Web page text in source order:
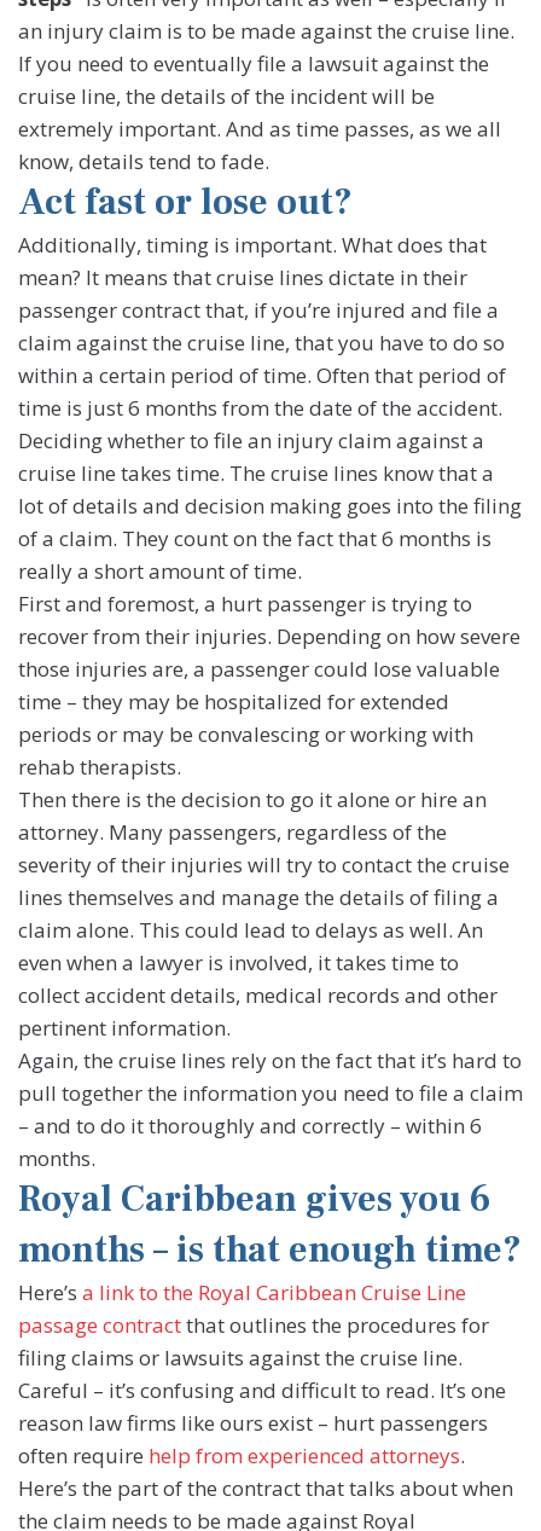
an injury claim is to be made against the cruise line.
If you need to eventually file a lawsuit against the
cruise line, the details of the incident will be
extremely important. And as time passes, as we all
know, details tend to fade.
Act fast or lose out?
Additionally, timing is important. What does that
mean? It means that cruise lines dictate in their
passenger contract that, if you’re injured and file a
claim against the cruise line, that you have to do so
within a certain period of time. Often that period of
time is just 6 months from the date of the accident.
Deciding whether to file an injury claim against a
cruise line takes time. The cruise lines know that a
lot of details and decision making goes into the filing
of a claim. They count on the fact that 6 months is
really a short amount of time.
First and foremost, a hurt passenger is trying to
recover from their injuries. Depending on how severe
those injuries are, a passenger could lose valuable
time – they may be hospitalized for extended
periods or may be convalescing or working with
rehab therapists.
Then there is the decision to go it alone or hire an
attorney. Many passengers, regardless of the
severity of their injuries will try to contact the cruise
lines themselves and manage the details of filing a
claim alone. This could lead to delays as well. An
even when a lawyer is involved, it takes time to
collect accident details, medical records and other
pertinent information.
Again, the cruise lines rely on the fact that it’s hard to
pull together the information you need to file a claim
– and to do it thoroughly and correctly – within 6
months.
Royal Caribbean gives you 6
months – is that enough time?
Here’s a link to the Royal Caribbean Cruise Line
passage contractthat outlines the procedures for
filing claims or lawsuits against the cruise line.
Careful – it’s confusing and difficult to read. It’s one
reason law firms like ours exist – hurt passengers
often require help from experienced attorneys.
Here’s the part of the contract that talks about when
the claim needs to be made against Royal